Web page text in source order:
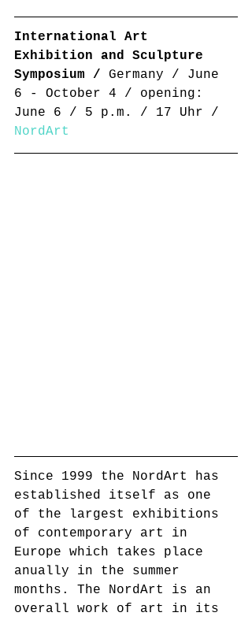
International Art
Exhibition and Sculpture
Symposium / Germany / June
6 - October 4 / opening:
June 6 / 5 p.m. / 17 Uhr /
NordArt
Since 1999 the NordArt has
established itself as one
of the largest exhibitions
of contemporary art in
Europe which takes place
anually in the summer
months. The NordArt is an
overall work of art in its